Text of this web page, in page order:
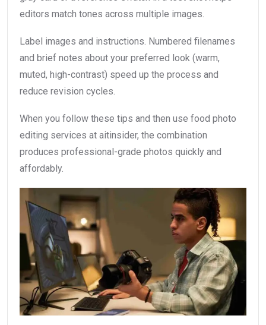
editors match tones across multiple images.
Label images and instructions. Numbered filenames
and brief notes about your preferred look (warm,
muted, high-contrast) speed up the process and
reduce revision cycles.
When you follow these tips and then use food photo
editing services at aitinsider, the combination
produces professional-grade photos quickly and
affordably.